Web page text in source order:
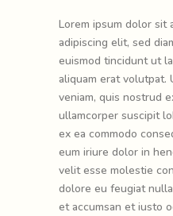
Lorem ipsum dolor sit
adipiscing elit, sed
euismod tincidunt ut
aliquam erat volutpat.
veniam, quis nostrud
ullamcorper suscipit
ex ea commodo
eum iriure dolor in
velit esse molestie
dolore eu feugiat
et accumsan et iusto